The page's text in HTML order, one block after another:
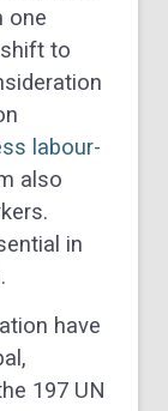
one
to
labour-
also
in
have
197 UN